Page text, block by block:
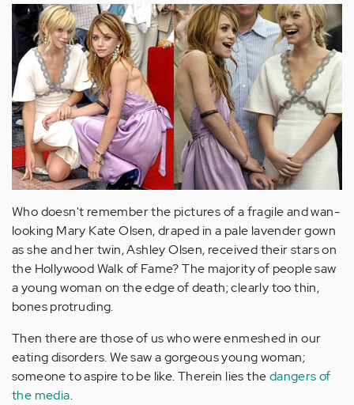
Who doesn't remember the pictures of a fragile and wan-
looking Mary Kate Olsen, draped in a pale lavender gown
as she and her twin, Ashley Olsen, received their stars on
the Hollywood Walk of Fame? The majority of people saw
a young woman on the edge of death; clearly too thin,
bones protruding.
Then there are those of us who were enmeshed in our
eating disorders. We saw a gorgeous young woman;
someone to aspire to be like. Therein lies thedangers of
the media.